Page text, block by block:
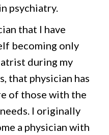
psychiatry.
that I have
becoming only
during my
that physician has
of those with the
I originally
a physician with